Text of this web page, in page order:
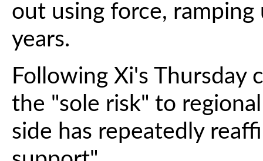
out using force,
years.
Following Xi's Thursday
the "sole risk" to
side has repeatedly